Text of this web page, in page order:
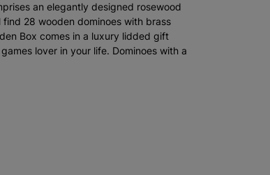
an elegantly designed rosewood
28 wooden dominoes with brass
Box comes in a luxury lidded gift
lover in your life. Dominoes with a